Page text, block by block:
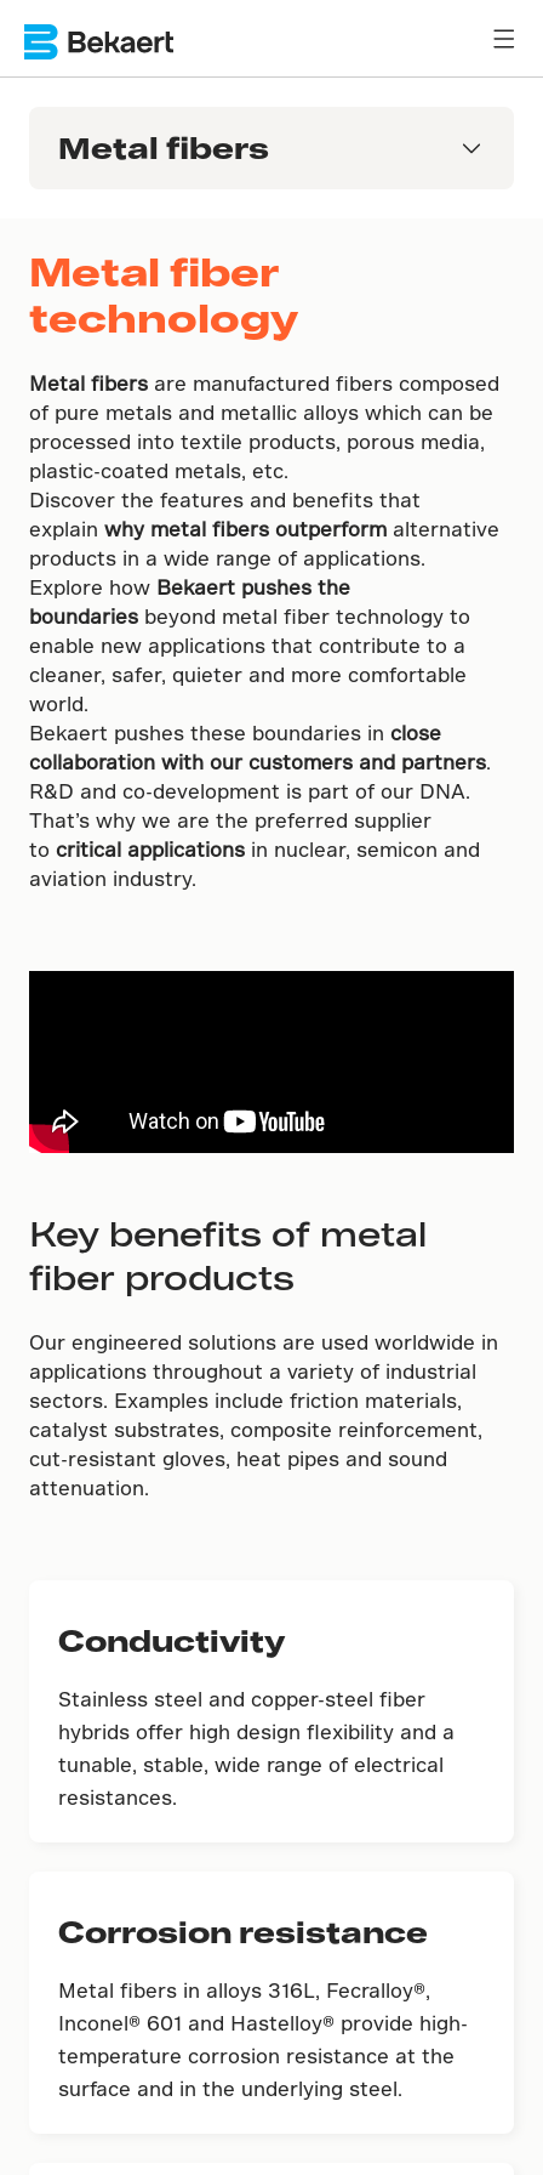
Metal fibers
Metal fiber
technology
Metal fibers are manufactured fibers composed
of pure metals and metallic alloys which can be
processed into textile products, porous media,
plastic-coated metals, etc.
Discover the features and benefits that
explain why metal fibers outperform alternative
products in a wide range of applications.
Explore how Bekaert pushes the
boundaries beyond metal fiber technology to
enable new applications that contribute to a
cleaner, safer, quieter and more comfortable
world.
Bekaert pushes these boundaries in close
collaboration with our customers and partners.
R&D and co-development is part of our DNA.
That’s why we are the preferred supplier
to critical applications in nuclear, semicon and
aviation industry.
Key benefits of metal
fiber products
Our engineered solutions are used worldwide in
applications throughout a variety of industrial
sectors. Examples include friction materials,
catalyst substrates, composite reinforcement,
cut-resistant gloves, heat pipes and sound
attenuation.
Conductivity
Stainless steel and copper-steel fiber
hybrids offer high design flexibility and a
tunable, stable, wide range of electrical
resistances.
Corrosion resistance
Metal fibers in alloys 316L, Fecralloy®,
Inconel® 601 and Hastelloy® provide high-
temperature corrosion resistance at the
surface and in the underlying steel.